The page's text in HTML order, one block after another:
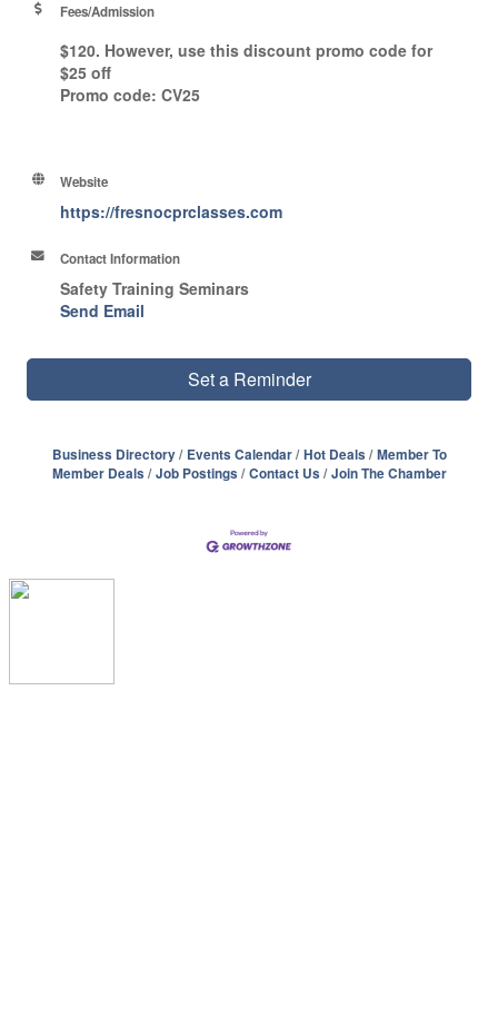
Fees/Admission
$120. However, use this discount promo code for
$25 off
Promo code: CV25
Website
https://fresnocprclasses.com
Contact Information
Safety Training Seminars
Send Email
Set a Reminder
Business Directory Events Calendar Hot Deals
Member To
Member Deals
Job Postings Contact Us Join The Chamber